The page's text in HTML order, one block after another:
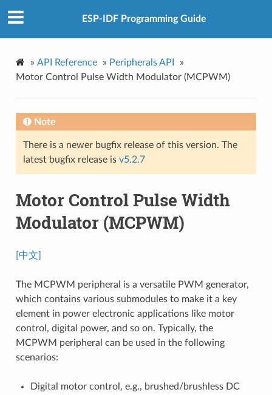
ESP-IDF Programming Guide
» API Reference » Peripherals API
»
Motor Control Pulse Width Modulator (MCPWM)
Note
There is a newer bugfix release of this version. The
latest bugfix release is v5.2.7
Motor Control Pulse Width
Modulator (MCPWM)
[中文]
The MCPWM peripheral is a versatile PWM generator,
which contains various submodules to make it a key
element in power electronic applications like motor
control, digital power, and so on. Typically, the
MCPWM peripheral can be used in the following
scenarios:
Digital motor control, e.g., brushed/brushless DC